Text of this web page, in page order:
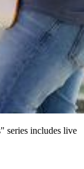
series includes live